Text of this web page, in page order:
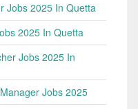
Jobs 2025 In Quetta
2025 In Quetta
Jobs 2025 In
Jobs 2025